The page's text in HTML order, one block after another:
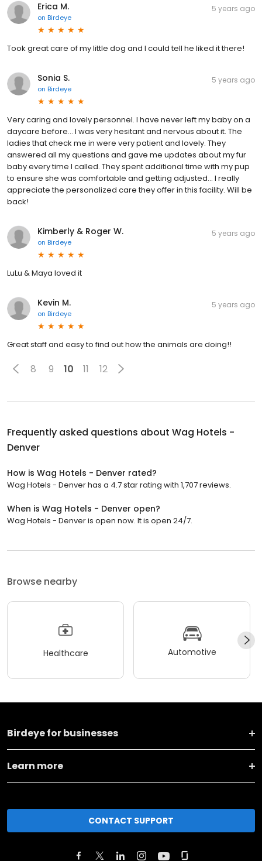
Erica M.
on Birdeye
5 years ago
Took great care of my little dog and I could tell he liked it there!
Sonia S.
on Birdeye
5 years ago
Very caring and lovely personnel. I have never left my baby on a
daycare before... I was very hesitant and nervous about it. The
ladies that check me in were very patient and lovely. They
answered all my questions and gave me updates about my fur
baby every time I called. They spent additional time with my pup
to ensure she was comfortable and getting adjusted... I really
appreciate the personalized care they offer in this facility. Will be
back!
Kimberly & Roger W.
on Birdeye
5 years ago
LuLu & Maya loved it
Kevin M.
on Birdeye
5 years ago
Great staff and easy to find out how the animals are doing!!
8 9 10 11 12
Frequently asked questions about Wag Hotels -
Denver
How is Wag Hotels - Denver rated?
Wag Hotels - Denver has a 4.7 star rating with 1,707 reviews.
When is Wag Hotels - Denver open?
Wag Hotels - Denver is open now. It is open 24/7.
Browse nearby
Healthcare Automotive
Birdeye for businesses
Learn more
CONTACT SUPPORT